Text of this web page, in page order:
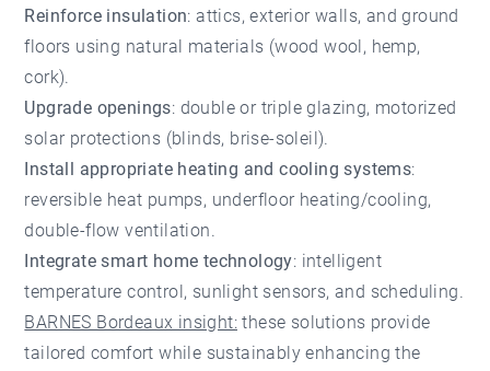
Reinforce insulation: attics, exterior walls, and ground
floors using natural materials (wood wool, hemp,
cork).
Upgrade openings: double or triple glazing, motorized
solar protections (blinds, brise-soleil).
Install appropriate heating and cooling systems:
reversible heat pumps, underfloor heating/cooling,
double-flow ventilation.
Integrate smart home technology: intelligent
temperature control, sunlight sensors, and scheduling.
BARNES Bordeaux insight: these solutions provide
tailored comfort while sustainably enhancing the